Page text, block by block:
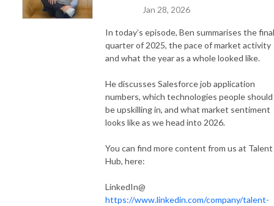
Jan 28, 2026
In today’s episode, Ben summarises the final
quarter of 2025, the pace of market activity
and what the year as a whole looked like.
He discusses Salesforce job application
numbers, which technologies people should
be upskilling in, and what market sentiment
looks like as we head into 2026.
You can find more content from us at Talent
Hub, here:
LinkedIn@
https://www.linkedin.com/company/talent-